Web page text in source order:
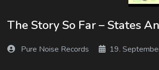
The Story So Far – States
Pure Noise Records 19.